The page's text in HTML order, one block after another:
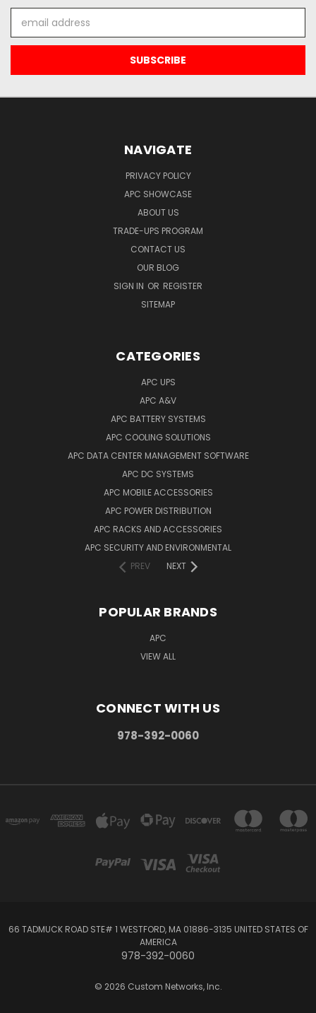
Address
NAVIGATE
PRIVACY POLICY
APC SHOWCASE
ABOUT US
TRADE-UPS PROGRAM
CONTACT US
OUR BLOG
SIGN IN OR REGISTER
SITEMAP
CATEGORIES
APC UPS
APC A&V
APC BATTERY SYSTEMS
APC COOLING SOLUTIONS
APC DATA CENTER MANAGEMENT SOFTWARE
APC DC SYSTEMS
APC MOBILE ACCESSORIES
APC POWER DISTRIBUTION
APC RACKS AND ACCESSORIES
APC SECURITY AND ENVIRONMENTAL
PREV
NEXT
POPULAR BRANDS
APC
VIEW ALL
CONNECT WITH US
978-392-0060
66 TADMUCK ROAD STE# 1 WESTFORD, MA 01886-3135 UNITED STATES OF
AMERICA
978-392-0060
© 2026 Custom Networks, Inc.